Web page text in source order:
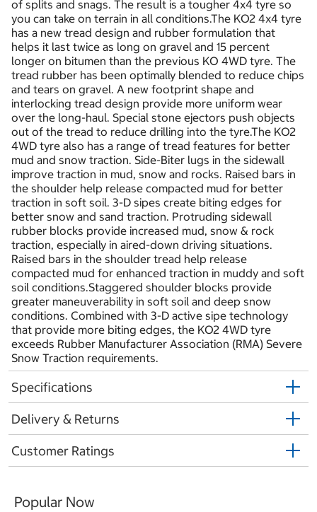
of splits and snags. The result is a tougher 4x4 tyre so
you can take on terrain in all conditions.The KO2 4x4 tyre
has a new tread design and rubber formulation that
helps it last twice as long on gravel and 15 percent
longer on bitumen than the previous KO 4WD tyre. The
tread rubber has been optimally blended to reduce chips
and tears on gravel. A new footprint shape and
interlocking tread design provide more uniform wear
over the long-haul. Special stone ejectors push objects
out of the tread to reduce drilling into the tyre.The KO2
4WD tyre also has a range of tread features for better
mud and snow traction. Side-Biter lugs in the sidewall
improve traction in mud, snow and rocks. Raised bars in
the shoulder help release compacted mud for better
traction in soft soil. 3-D sipes create biting edges for
better snow and sand traction. Protruding sidewall
rubber blocks provide increased mud, snow & rock
traction, especially in aired-down driving situations.
Raised bars in the shoulder tread help release
compacted mud for enhanced traction in muddy and soft
soil conditions.Staggered shoulder blocks provide
greater maneuverability in soft soil and deep snow
conditions. Combined with 3-D active sipe technology
that provide more biting edges, the KO2 4WD tyre
exceeds Rubber Manufacturer Association (RMA) Severe
Snow Traction requirements.
Specifications
Delivery & Returns
Customer Ratings
Popular Now